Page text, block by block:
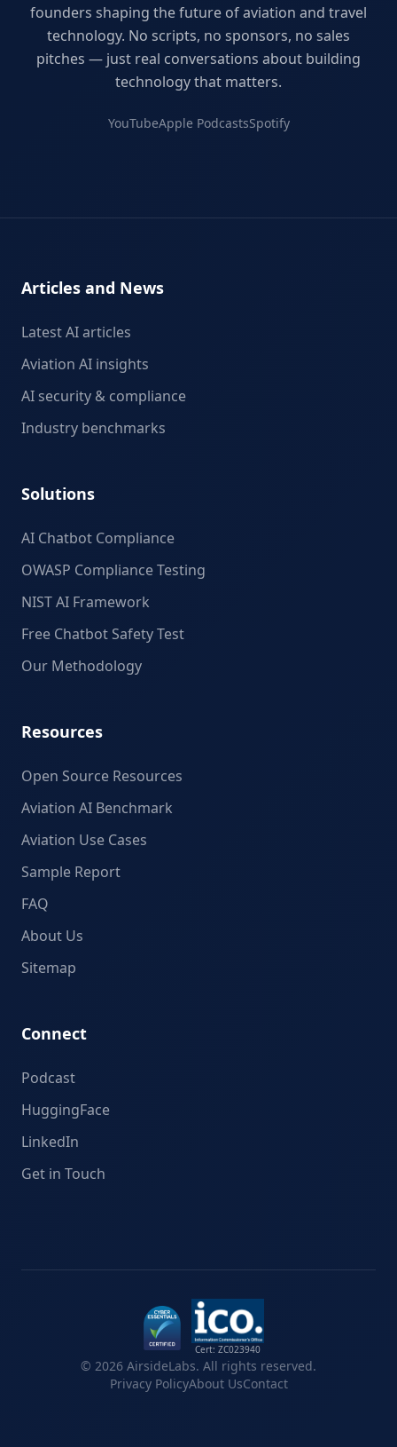
founders shaping the future of aviation and travel
technology. No scripts, no sponsors, no sales
pitches — just real conversations about building
technology that matters.
YouTubeApple PodcastsSpotify
Articles and News
Latest AI articles
Aviation AI insights
AI security & compliance
Industry benchmarks
Solutions
AI Chatbot Compliance
OWASP Compliance Testing
NIST AI Framework
Free Chatbot Safety Test
Our Methodology
Resources
Open Source Resources
Aviation AI Benchmark
Aviation Use Cases
Sample Report
FAQ
About Us
Sitemap
Connect
Podcast
HuggingFace
LinkedIn
Get in Touch
Cert: ZC023940
© 2026 AirsideLabs. All rights reserved.
Privacy PolicyAbout UsContact